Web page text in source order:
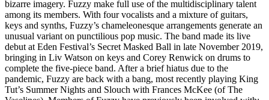
bizarre imagery. Fuzzy make full use of the multidisciplinary talent
among its members. With four vocalists and a mixture of guitars,
keys and synths, Fuzzy’s chameleonesque arrangements generate an
unusual variant on punctilious pop music. The band made its live
debut at Eden Festival’s Secret Masked Ball in late November 2019,
bringing in Liv Watson on keys and Corey Renwick on drums to
complete the five-piece band. After a brief hiatus due to the
pandemic, Fuzzy are back with a bang, most recently playing King
Tut’s Summer Nights and Slouch with Frances McKee (of The